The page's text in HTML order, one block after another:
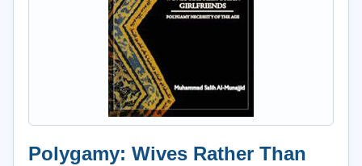
Polygamy: Wives Rather Than